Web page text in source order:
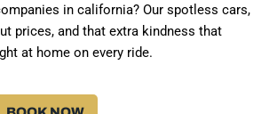
in california? Our spotless cars,
prices, and that extra kindness that
at home on every ride.